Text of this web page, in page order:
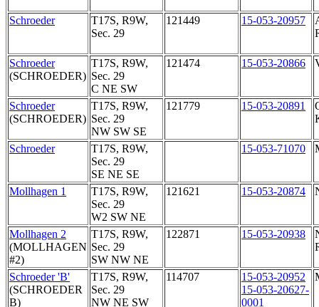
Schroeder
T17S, R9W,
Sec. 29
121449 15-053-20957
Schroeder
(SCHROEDER)
T17S, R9W,
Sec. 29
C NE SW
121474 15-053-20866
Schroeder
(SCHROEDER)
T17S, R9W,
Sec. 29
NW SW SE
121779 15-053-20891
Schroeder
T17S, R9W,
Sec. 29
SE NE SE
15-053-71070
Mollhagen 1
T17S, R9W,
Sec. 29
W2 SW NE
121621 15-053-20874
Mollhagen 2
(MOLLHAGEN
#2)
T17S, R9W,
Sec. 29
SW NW NE
122871 15-053-20938
Schroeder 'B'
(SCHROEDER
B)
T17S, R9W,
Sec. 29
NW NE SW
114707
15-053-20952
15-053-20627-
0001